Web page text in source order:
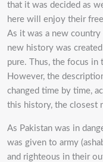
that it was decided as
here will enjoy their
As it was a new
new history was
pure. Thus, the focus
However, the
changed time by time,
this history, the closest
As Pakistan was in
was given to army
and righteous in their